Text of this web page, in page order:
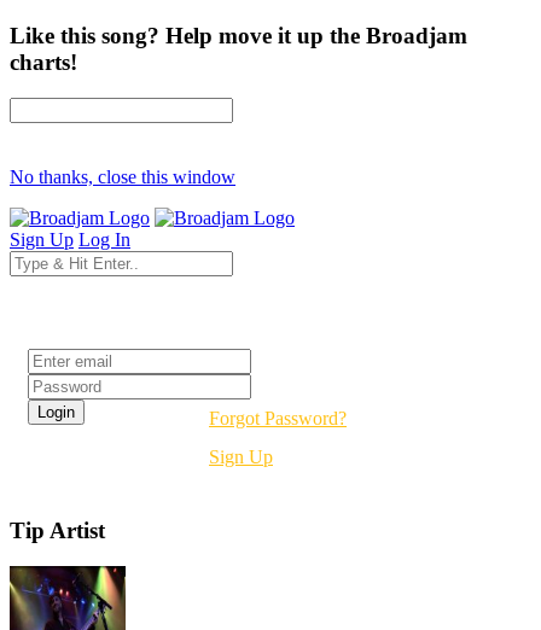
Like this song? Help move it up the Broadjam
charts!
No thanks, close this window
Sign Up Log In
Forgot Password?
Sign Up
Tip Artist